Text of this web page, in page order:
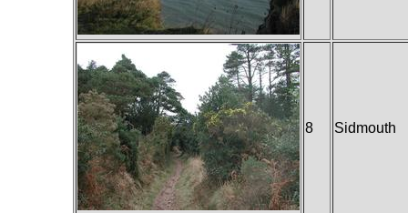
8 Sidmouth